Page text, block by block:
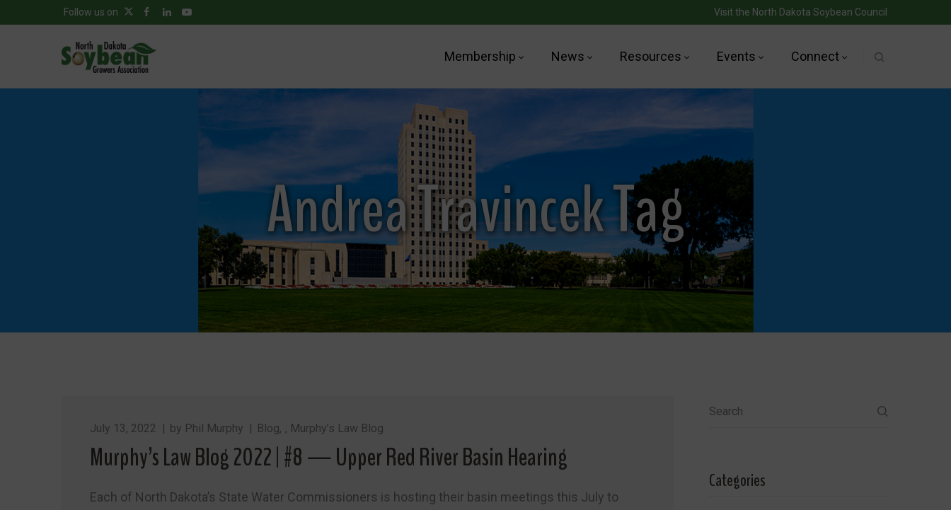
Follow us on Visit the North Dakota Soybean Council
Membership News Resources Events Connect
Andrea Travincek Tag
July 13, 2022 by Phil Murphy Blog , Murphy’s Law Blog
Murphy’s Law Blog 2022 | #8 — Upper Red River Basin Hearing
Each of North Dakota’s State Water Commissioners is hosting their basin meetings this July to
Search
Categories